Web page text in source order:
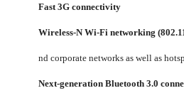
Fast 3G connectivity
Wireless-N Wi-Fi networking
nd corporate networks as well as
Next-generation Bluetooth 3.0